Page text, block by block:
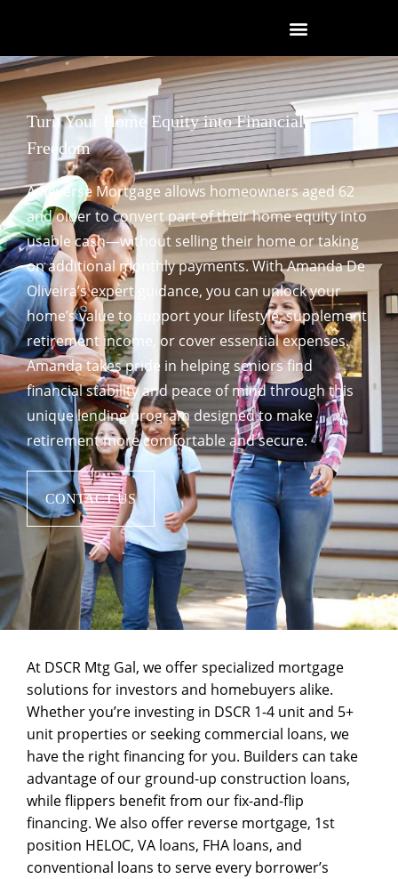
Turn Your Home Equity into Financial
Freedom
A Reverse Mortgage allows homeowners aged 62
and older to convert part of their home equity into
usable cash—without selling their home or taking
on additional monthly payments. With Amanda De
Oliveira’s expert guidance, you can unlock your
home’s value to support your lifestyle, supplement
retirement income, or cover essential expenses.
Amanda takes pride in helping seniors find
financial stability and peace of mind through this
unique lending program designed to make
retirement more comfortable and secure.
CONTACT US
At DSCR Mtg Gal, we offer specialized mortgage
solutions for investors and homebuyers alike.
Whether you’re investing in DSCR 1-4 unit and 5+
unit properties or seeking commercial loans, we
have the right financing for you. Builders can take
advantage of our ground-up construction loans,
while flippers benefit from ourfix-and-flip
financing. We also offer reverse mortgage, 1st
position HELOC, VA loans, FHA loans, and
conventional loans to serve every borrower’s